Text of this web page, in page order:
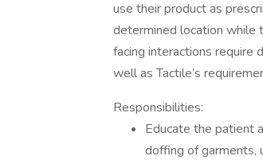
use their product as
determined location while
facing interactions require
well as Tactile’s
Responsibilities:
Educate the patient
doffing of garments,